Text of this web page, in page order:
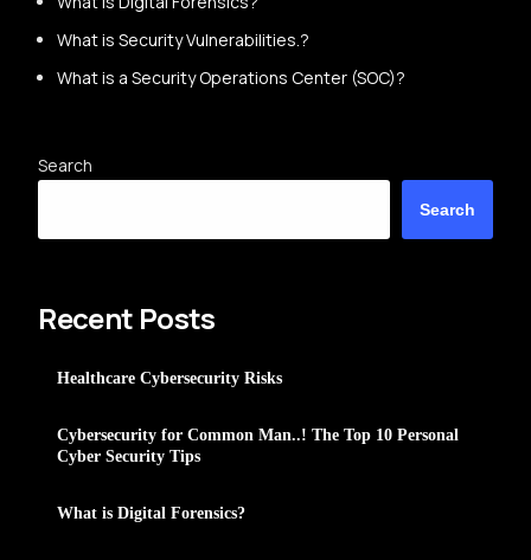
What is Security Vulnerabilities.?
What is a Security Operations Center (SOC)?
Search
Search
Recent Posts
Healthcare Cybersecurity Risks
Cybersecurity for Common Man..! The Top 10 Personal
Cyber Security Tips
What is Digital Forensics?